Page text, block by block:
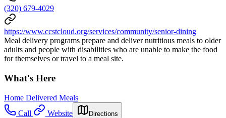
(320) 679-4029
https://www.ccstcloud.org/services/community/senior-dining
Meal delivery programs prepare and deliver nutritious meals to older
adults and people with disabilities who are unable to make the food
for themselves or travel to a meal site.
What's Here
Home Delivered Meals
Call
Website Directions